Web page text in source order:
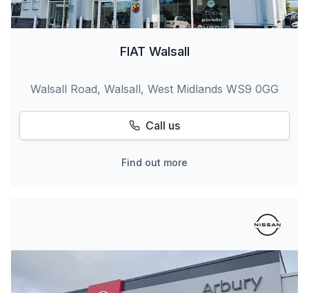
FIAT Walsall
Walsall Road, Walsall, West Midlands WS9 0GG
Call us
Find out more